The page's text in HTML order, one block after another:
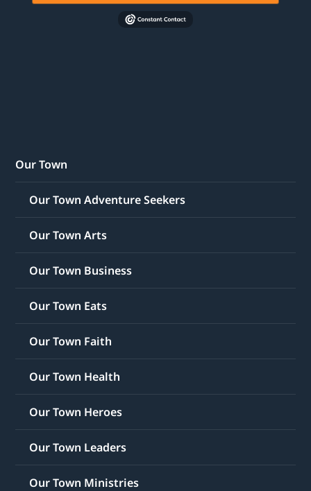
Our Town
Our Town Adventure Seekers
Our Town Arts
Our Town Business
Our Town Eats
Our Town Faith
Our Town Health
Our Town Heroes
Our Town Leaders
Our Town Ministries